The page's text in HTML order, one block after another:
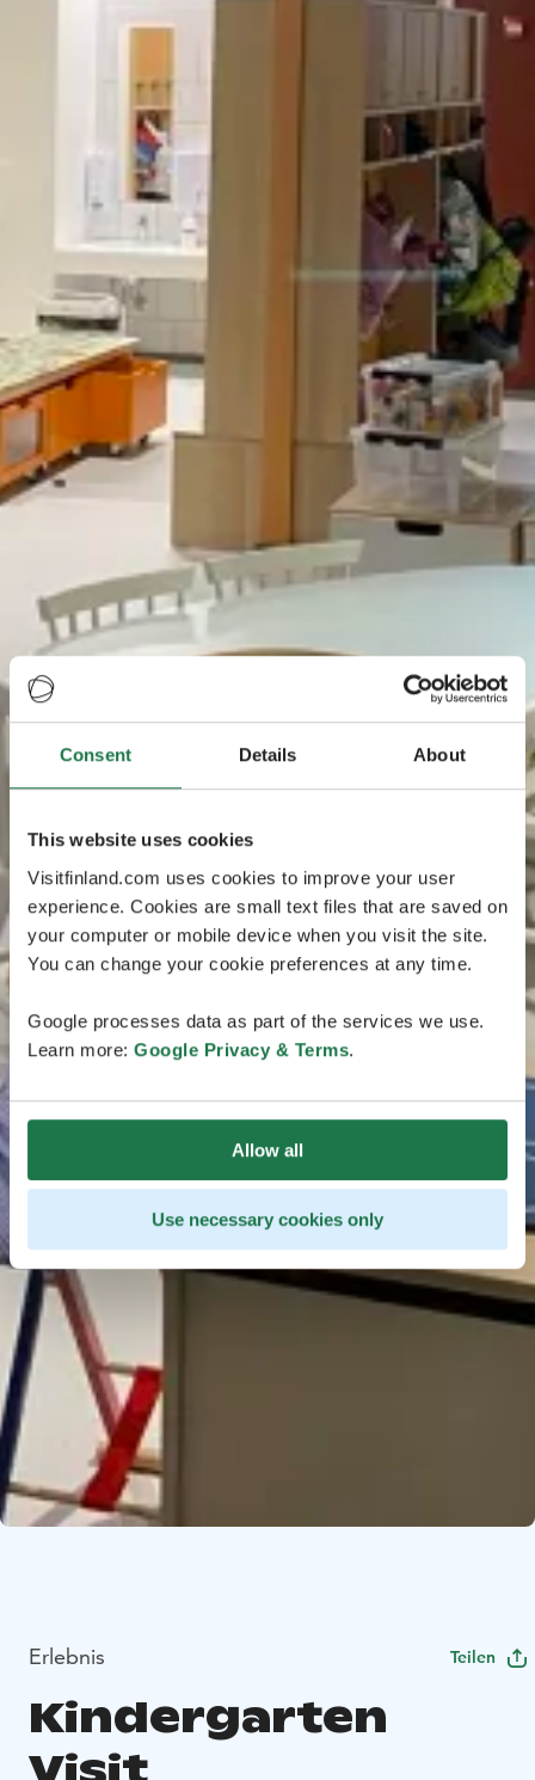
Consent Details About
This website uses cookies
Visitfinland.com uses cookies to improve your user
experience. Cookies are small text files that are saved on
your computer or mobile device when you visit the site.
You can change your cookie preferences at any time.
Google processes data as part of the services we use.
Learn more: Google Privacy & Terms.
Allow all
Use necessary cookies only
Erlebnis Teilen
Kindergarten